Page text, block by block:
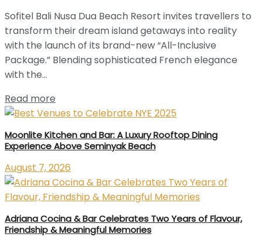
Sofitel Bali Nusa Dua Beach Resort invites travellers to
transform their dream island getaways into reality
with the launch of its brand-new “All-Inclusive
Package.” Blending sophisticated French elegance
with the...
Read more
Moonlite Kitchen and Bar: A Luxury Rooftop Dining
Experience Above Seminyak Beach
August 7, 2026
Adriana Cocina & Bar Celebrates Two Years of Flavour,
Friendship & Meaningful Memories